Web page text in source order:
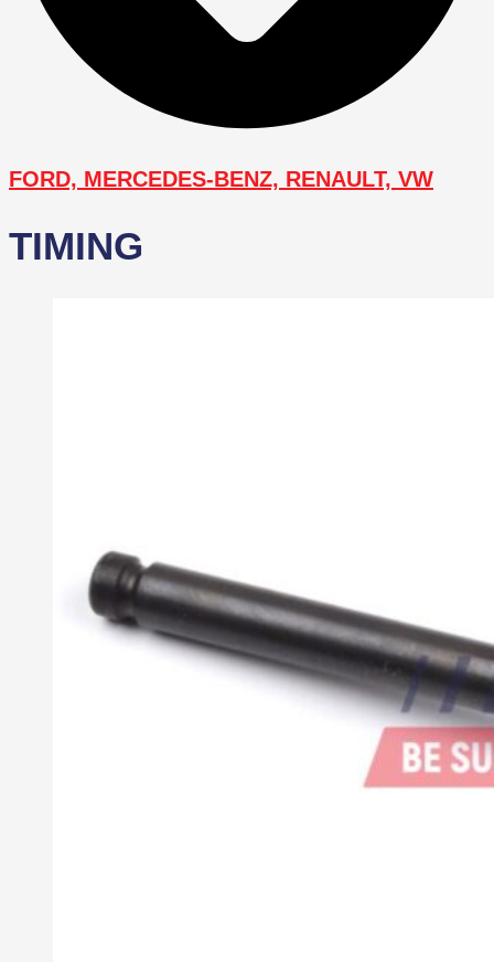
FORD, MERCEDES-BENZ, RENAULT, VW
TIMING